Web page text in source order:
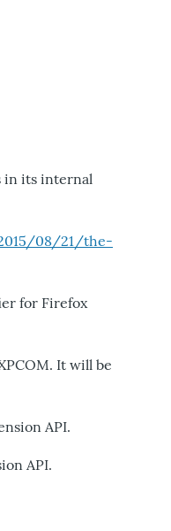
in its internal
08/21/the-
for Firefox
It will be
API.
API.